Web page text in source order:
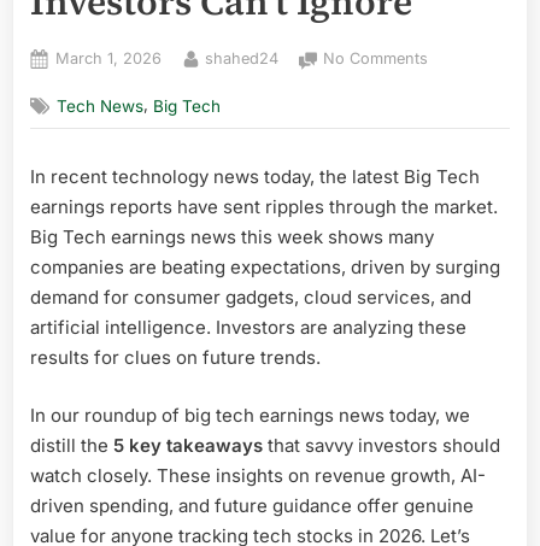
Posted
March 1, 2026 By
shahed24 No Comments
Earnings
–
5
Biggest
Takeaways
Can’t
Ignore
Tech News, Big Tech
In recent technology news today, the latest Big Tech
earnings reports have sent ripples through the market.
Big Tech earnings news this week shows many
companies are beating expectations, driven by surging
demand for consumer gadgets, cloud services, and
artificial intelligence. Investors are analyzing these
results for clues on future trends.
In our roundup of big tech earnings news today, we
distill the 5 key takeaways that savvy investors should
watch closely. These insights on revenue growth, AI-
driven spending, and future guidance offer genuine
value for anyone tracking tech stocks in 2026. Let’s